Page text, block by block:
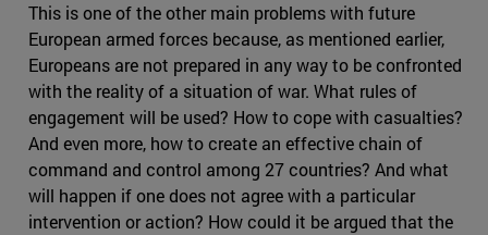
This is one of the other main problems with future
European armed forces because, as mentioned earlier,
Europeans are not prepared in any way to be confronted
with the reality of a situation of war. What rules of
engagement will be used? How to cope with casualties?
And even more, how to create an effective chain of
command and control among 27 countries? And what
will happen if one does not agree with a particular
intervention or action? How could it be argued that the